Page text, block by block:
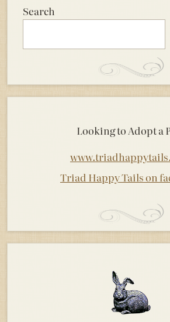
Search
Looking to Adopt a
Triad Happy Tails on